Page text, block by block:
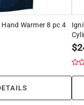
Warmer 8 pc 4
$